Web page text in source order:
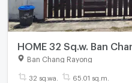
HOME 32 Sq.w. Ban
Ban Chang Rayong
32 sq.wa. 65.01 sq.m.